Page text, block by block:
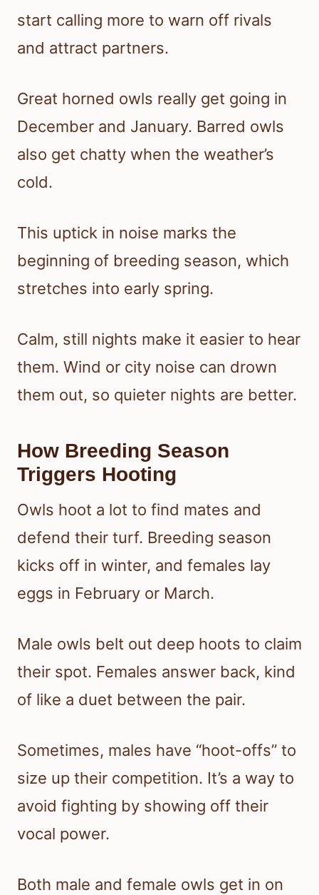
start calling more to warn off rivals
and attract partners.
Great horned owls really get going in
December and January. Barred owls
also get chatty when the weather’s
cold.
This uptick in noise marks the
beginning of breeding season, which
stretches into early spring.
Calm, still nights make it easier to hear
them. Wind or city noise can drown
them out, so quieter nights are better.
How Breeding Season
Triggers Hooting
Owls hoot a lot to find mates and
defend their turf. Breeding season
kicks off in winter, and females lay
eggs in February or March.
Male owls belt out deep hoots to claim
their spot. Females answer back, kind
of like a duet between the pair.
Sometimes, males have “hoot-offs” to
size up their competition. It’s a way to
avoid fighting by showing off their
vocal power.
Both male and female owls get in on